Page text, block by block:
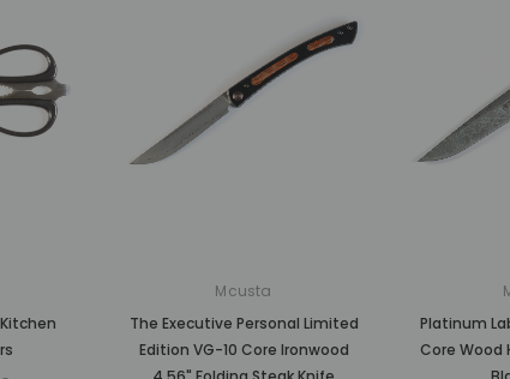
Anniversary Forge Tsuchi
Damascus Stainless Framelock
Folding knife
$1,875.00
MC-231DB Mike Irie
Damascus with VG-10 Core
Micarta 3" Fixed Blade
$375.00
Mcusta
The Executive Personal Limited
Edition VG-10 Core Ironwood
Platinum
Core Wood